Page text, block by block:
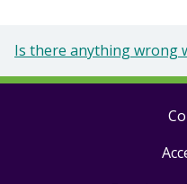
Is there anything wrong